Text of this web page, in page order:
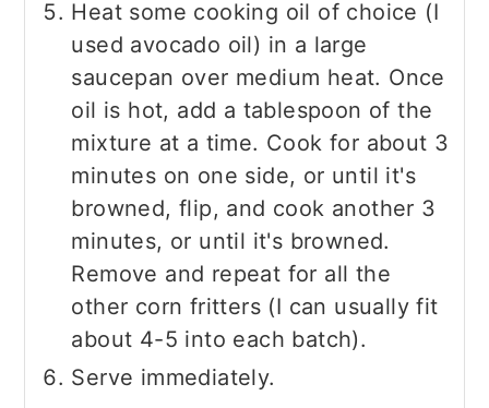
Heat some cooking oil of choice (I
used avocado oil) in a large
saucepan over medium heat. Once
oil is hot, add a tablespoon of the
mixture at a time. Cook for about 3
minutes on one side, or until it's
browned, flip, and cook another 3
minutes, or until it's browned.
Remove and repeat for all the
other corn fritters (I can usually fit
about 4-5 into each batch).
Serve immediately.